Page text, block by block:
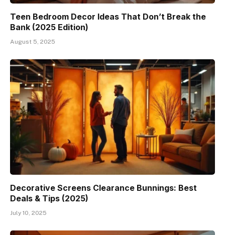
Teen Bedroom Decor Ideas That Don’t Break the
Bank (2025 Edition)
August 5, 2025
Decorative Screens Clearance Bunnings: Best
Deals & Tips (2025)
July 10, 2025